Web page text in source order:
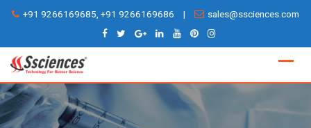
Skip
content
+91 9266169685, +91 9266169686 | sales@ssciences.com